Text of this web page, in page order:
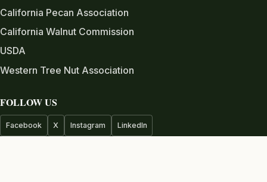
California Pecan Association
California Walnut Commission
USDA
Western Tree Nut Association
FOLLOW US
Facebook X Instagram LinkedIn